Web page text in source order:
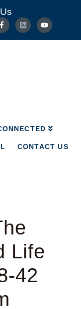
CONTACT US
CONNECTED
Life
42